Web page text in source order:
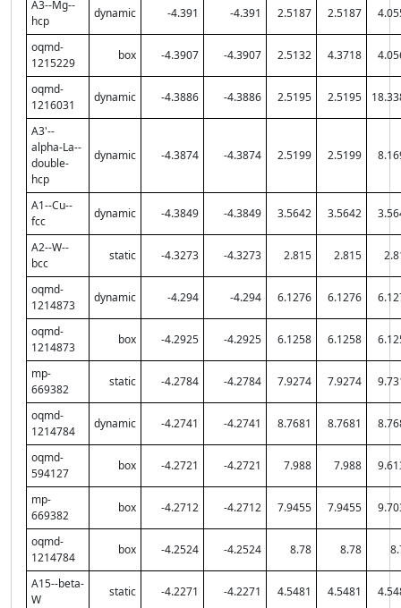
A3--Mg--
hcp
dynamic -4.391 -4.391 2.5187 2.5187
oqmd-
1215229
box -4.3907 -4.3907 2.5132 4.3718
oqmd-
1216031
dynamic -4.3886 -4.3886 2.5195 2.5195
A3'--
alpha-La--
double-
hcp
dynamic -4.3874 -4.3874 2.5199 2.5199
A1--Cu--
fcc
dynamic -4.3849 -4.3849 3.5642 3.5642
A2--W--
bcc
static -4.3273 -4.3273 2.815 2.815
oqmd-
1214873
dynamic -4.294 -4.294 6.1276 6.1276
oqmd-
1214873
box -4.2925 -4.2925 6.1258 6.1258
mp-
669382
static -4.2784 -4.2784 7.9274 7.9274
oqmd-
1214784
dynamic -4.2741 -4.2741 8.7681 8.7681
oqmd-
594127
box -4.2721 -4.2721 7.988 7.988
mp-
669382
box -4.2712 -4.2712 7.9455 7.9455
oqmd-
1214784
box -4.2524 -4.2524 8.78 8.78
A15--beta-
W
static -4.2271 -4.2271 4.5481 4.5481